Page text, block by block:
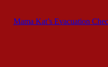
Mama Kat’s Evacuation